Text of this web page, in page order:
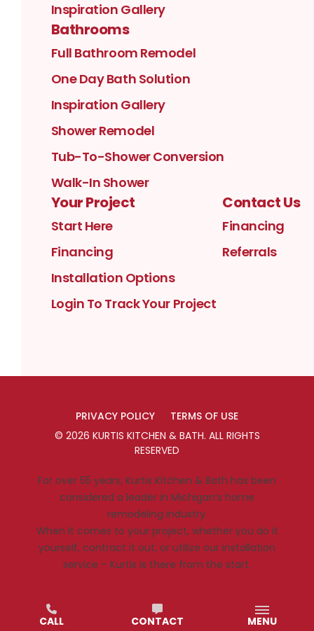
Inspiration Gallery
Bathrooms
Full Bathroom Remodel
One Day Bath Solution
Inspiration Gallery
Shower Remodel
Tub-To-Shower Conversion
Walk-In Shower
Your Project
Start Here
Financing
Installation Options
Login To Track Your Project
Contact Us
Financing
Referrals
PRIVACY POLICY
TERMS OF USE
© 2026 KURTIS KITCHEN & BATH. ALL RIGHTS
RESERVED
For over 55 years, Kurtis Kitchen & Bath has been
considered a leader in Michigan’s home
remodeling industry.
When it comes to your project, whether you do it
yourself, contract it out, or utilize our installation
service – Kurtis is there from the start.
CALL CONTACT MENU